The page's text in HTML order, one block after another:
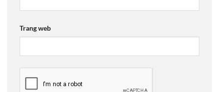
Trang web